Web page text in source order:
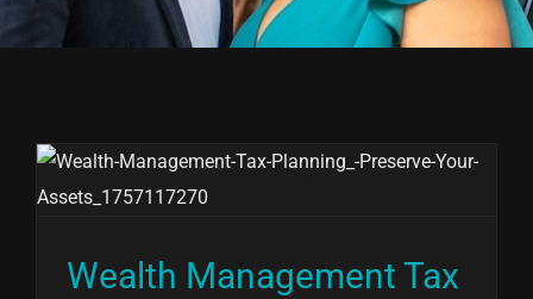
Wealth Management Tax